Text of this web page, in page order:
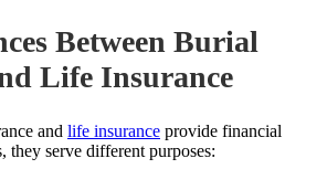
Between Burial
Life Insurance
and life insurance provide financial
they serve different purposes: